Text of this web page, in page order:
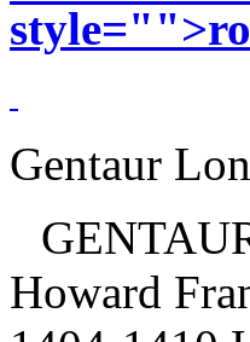
style="">
Gentaur
Howard